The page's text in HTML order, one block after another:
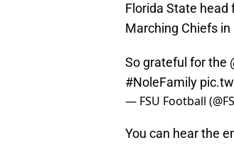
Florida State
Marching Chiefs
So grateful for the
#NoleFamily
— FSU Football
You can hear the